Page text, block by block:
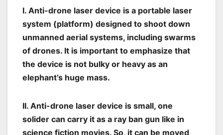
I. Anti-drone laser device is a portable laser
system (platform) designed to shoot down
unmanned aerial systems, including swarms
of drones. It is important to emphasize that
the device is not bulky or heavy as an
elephant’s huge mass.
II. Anti-drone laser device is small, one
solider can carry it as a ray ban gun like in
science fiction movies. So, it can be moved